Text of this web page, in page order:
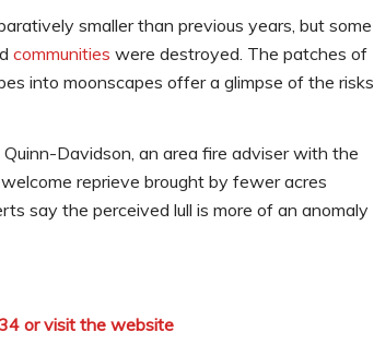
smaller than previous years, but some
communities were destroyed. The patches of
into moonscapes offer a glimpse of the risks
Davidson, an area fire adviser with the
reprieve brought by fewer acres
say the perceived lull is more of an anomaly
or visit the website